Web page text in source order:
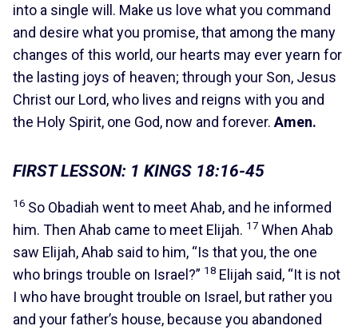
into a single will. Make us love what you command
and desire what you promise, that among the many
changes of this world, our hearts may ever yearn for
the lasting joys of heaven; through your Son, Jesus
Christ our Lord, who lives and reigns with you and
the Holy Spirit, one God, now and forever. Amen.
FIRST LESSON: 1 KINGS 18:16-45
16 So Obadiah went to meet Ahab, and he informed
him. Then Ahab came to meet Elijah. 17 When Ahab
saw Elijah, Ahab said to him, “Is that you, the one
who brings trouble on Israel?” 18 Elijah said, “It is not
I who have brought trouble on Israel, but rather you
and your father’s house, because you abandoned